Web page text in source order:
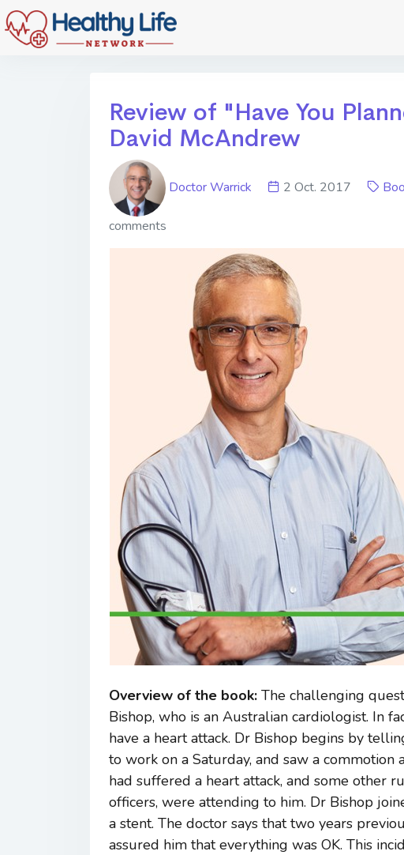
Review of "Have You
David McAndrew
Doctor Warrick 2 Oct. 2017
comments
Overview of the book: The challenging
Bishop, who is an Australian cardiologist. In
have a heart attack. Dr Bishop begins by
to work on a Saturday, and saw a
had suffered a heart attack, and some other
officers, were attending to him. Dr Bishop
a stent. The doctor says that two years
assured him that everything was OK. This